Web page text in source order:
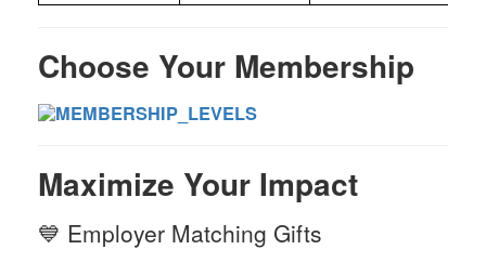
Choose Your Membership
Maximize Your Impact
💙 Employer Matching Gifts